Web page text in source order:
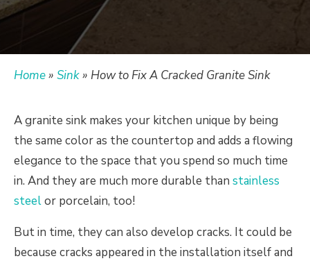
Home» Sink» How to Fix A Cracked Granite Sink
A granite sink makes your kitchen unique by being
the same color as the countertop and adds a flowing
elegance to the space that you spend so much time
in. And they are much more durable than stainless
steelor porcelain, too!
But in time, they can also develop cracks. It could be
because cracks appeared in the installation itself and